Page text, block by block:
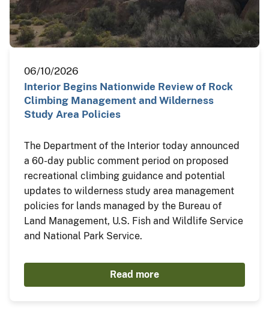
06/10/2026
Interior Begins Nationwide Review of Rock
Climbing Management and Wilderness
Study Area Policies
The Department of the Interior today announced
a 60-day public comment period on proposed
recreational climbing guidance and potential
updates to wilderness study area management
policies for lands managed by the Bureau of
Land Management, U.S. Fish and Wildlife Service
and National Park Service.
Read more